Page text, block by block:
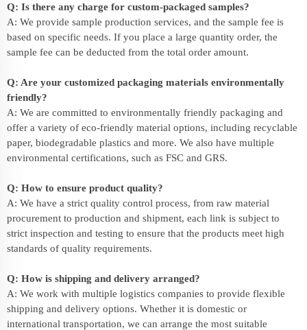
Q: Is there any charge for custom-packaged samples?
A: We provide sample production services, and the sample fee is
based on specific needs. If you place a large quantity order, the
sample fee can be deducted from the total order amount.
Q: Are your customized packaging materials environmentally
friendly?
A: We are committed to environmentally friendly packaging and
offer a variety of eco-friendly material options, including recyclable
paper, biodegradable plastics and more. We also have multiple
environmental certifications, such as FSC and GRS.
Q: How to ensure product quality?
A: We have a strict quality control process, from raw material
procurement to production and shipment, each link is subject to
strict inspection and testing to ensure that the products meet high
standards of quality requirements.
Q: How is shipping and delivery arranged?
A: We work with multiple logistics companies to provide flexible
shipping and delivery options. Whether it is domestic or
international transportation, we can arrange the most suitable